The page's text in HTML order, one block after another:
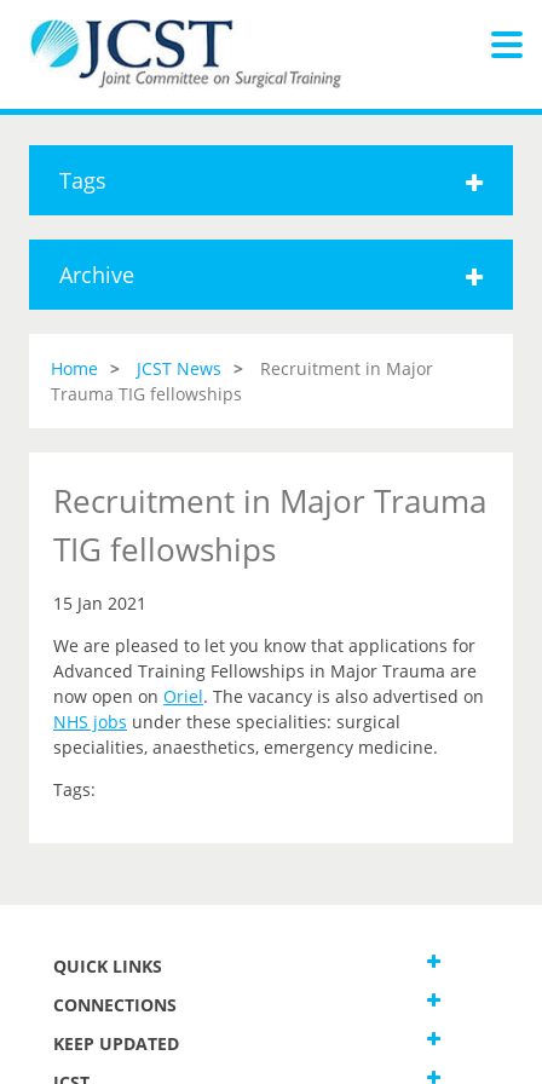
Tags
Archive
Home JCST News
Recruitment in Major
Trauma TIG fellowships
Recruitment in Major Trauma
TIG fellowships
15 Jan 2021
We are pleased to let you know that applications for
Advanced Training Fellowships in Major Trauma are
now open on Oriel. The vacancy is also advertised on
NHS jobs under these specialities: surgical
specialities, anaesthetics, emergency medicine.
Tags:
QUICK LINKS
CONNECTIONS
KEEP UPDATED